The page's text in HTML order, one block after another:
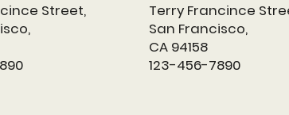
Street,
Terry Francince
San Francisco,
CA 94158
123-456-7890